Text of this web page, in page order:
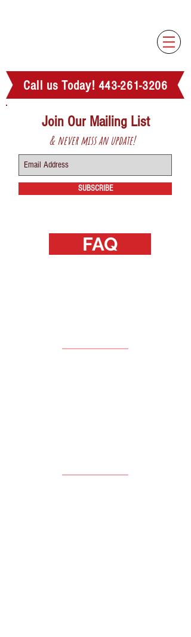
Call us Today! 443-261-3206
Join Our Mailing List
& never miss an update!
SUBSCRIBE
FAQ